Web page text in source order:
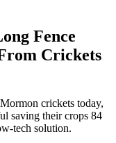
Fence
Crickets
crickets today,
saving their crops 84
tech solution.